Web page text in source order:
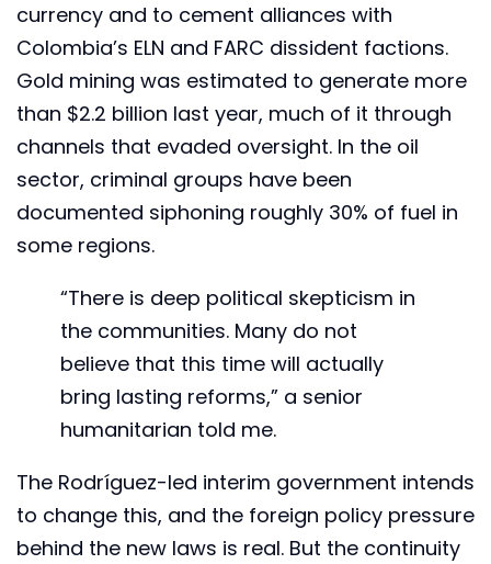
currency and to cement alliances with
Colombia’s ELN and FARC dissident factions.
Gold mining was estimated to generate more
than $2.2 billion last year, much of it through
channels that evaded oversight. In the oil
sector, criminal groups have been
documented siphoning roughly 30% of fuel in
some regions.
“There is deep political skepticism in
the communities. Many do not
believe that this time will actually
bring lasting reforms,” a senior
humanitarian told me.
The Rodríguez-led interim government intends
to change this, and the foreign policy pressure
behind the new laws is real. But the continuity